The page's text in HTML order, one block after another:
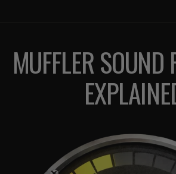
MUFFLER SOUND